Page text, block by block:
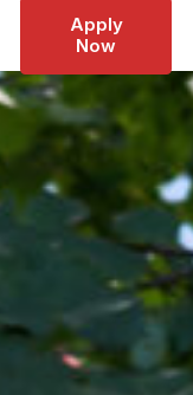
Apply
Now